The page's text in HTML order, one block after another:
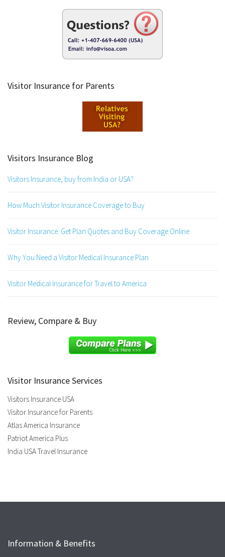
Visitor Insurance for Parents
Visitors Insurance Blog
Visitors Insurance, buy from India or USA?
How Much Visitor Insurance Coverage to Buy
Visitor Insurance: Get Plan Quotes and Buy Coverage Online
Why You Need a Visitor Medical Insurance Plan
Visitor Medical Insurance for Travel to America
Review, Compare & Buy
Visitor Insurance Services
Visitors Insurance USA
Visitor Insurance for Parents
Atlas America Insurance
Patriot America Plus
India USA Travel Insurance
Information & Benefits